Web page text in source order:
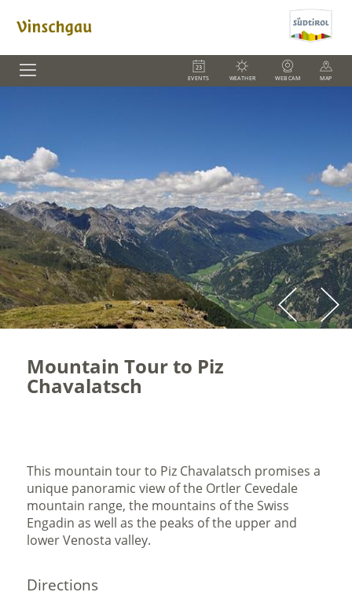
EVENTS WEATHER WEBCAM MAP
Mountain Tour to Piz
Chavalatsch
This mountain tour to Piz Chavalatsch promises a
unique panoramic view of the Ortler Cevedale
mountain range, the mountains of the Swiss
Engadin as well as the peaks of the upper and
lower Venosta valley.
Directions